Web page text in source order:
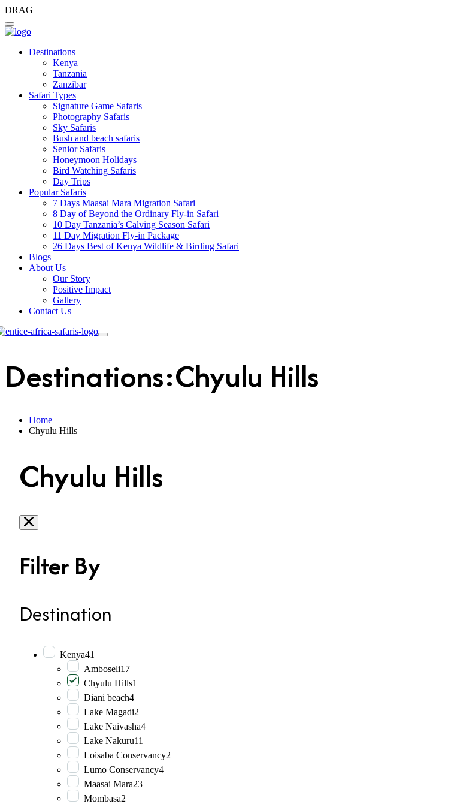
DRAG
Destinations
Kenya
Tanzania
Zanzibar
Safari Types
Signature Game Safaris
Photography Safaris
Sky Safaris
Bush and beach safaris
Senior Safaris
Honeymoon Holidays
Bird Watching Safaris
Day Trips
Popular Safaris
7 Days Maasai Mara Migration Safari
8 Day of Beyond the Ordinary Fly-in Safari
10 Day Tanzania’s Calving Season Safari
11 Day Migration Fly-in Package
26 Days Best of Kenya Wildlife & Birding Safari
Blogs
About Us
Our Story
Positive Impact
Gallery
Contact Us
Destinations:Chyulu Hills
Home
Chyulu Hills
Chyulu Hills
Filter By
Destination
Kenya41
Amboseli17
Chyulu Hills1
Diani beach4
Lake Magadi2
Lake Naivasha4
Lake Nakuru11
Loisaba Conservancy2
Lumo Conservancy4
Maasai Mara23
Mombasa2